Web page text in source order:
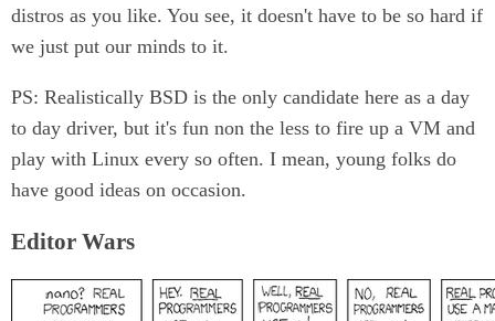
distros as you like. You see, it doesn't have to be so hard if
we just put our minds to it.
PS: Realistically BSD is the only candidate here as a day
to day driver, but it's fun non the less to fire up a VM and
play with Linux every so often. I mean, young folks do
have good ideas on occasion.
Editor Wars